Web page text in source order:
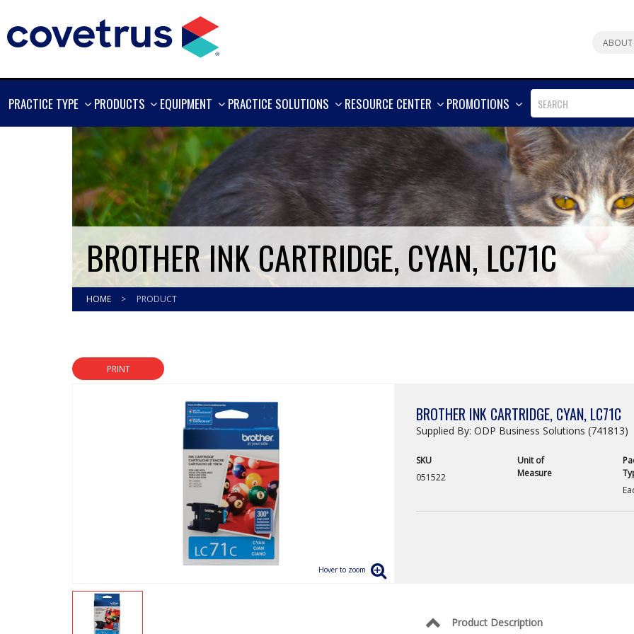
ABOUT
PRACTICE TYPE
SHOW
PRODUCTS
SHOW
EQUIPMENT
SHOW
PRACTICE SOLUTIONS
SHOW
RESOURCE CENTER
SHOW
PROMOTIONS
SHOW
MORE
BROTHER INK CARTRIDGE, CYAN, LC71C
HOME > PRODUCT
PRINT
BROTHER INK CARTRIDGE, CYAN, LC71C
Supplied By: ODP Business Solutions (741813)
SKU
051522
Unit of
Measure
Product Description